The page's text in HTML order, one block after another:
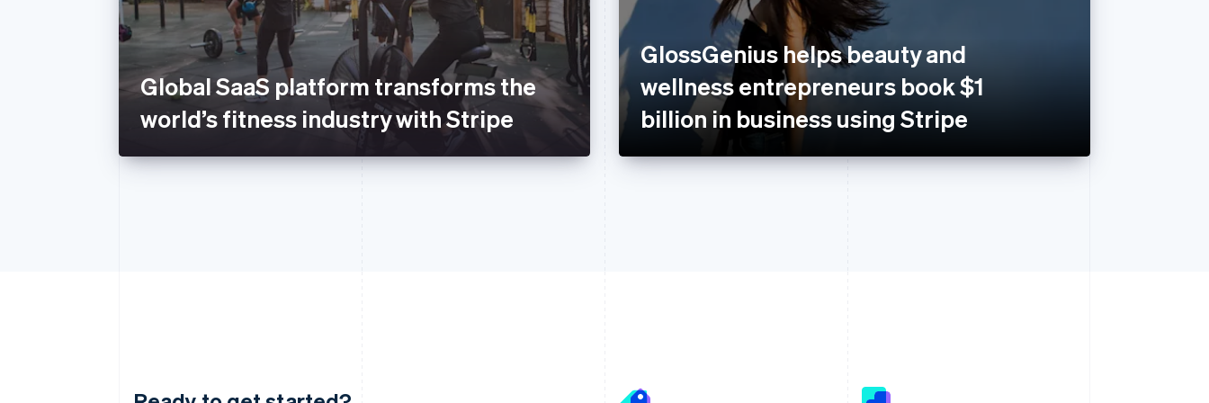
Global SaaS platform transforms the
world’s fitness industry with Stripe
GlossGenius helps beauty and
wellness entrepreneurs book $1
billion in business using Stripe